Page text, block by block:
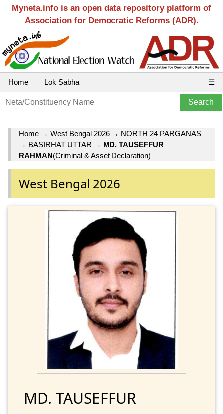
Myneta.info is an open data repository platform of
Association for Democratic Reforms (ADR).
Home Lok Sabha ☰
Home → West Bengal 2026 → NORTH 24 PARGANAS
→ BASIRHAT UTTAR → MD. TAUSEFFUR
RAHMAN(Criminal & Asset Declaration)
West Bengal 2026
MD. TAUSEFFUR